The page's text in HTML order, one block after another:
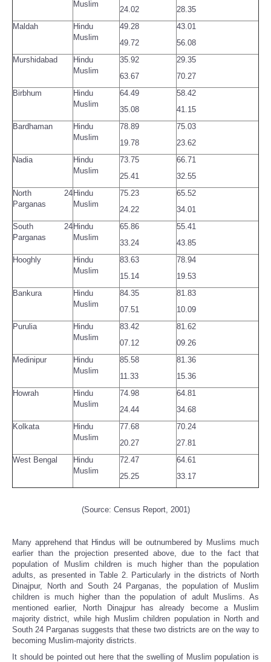
Muslim
24.02
28.35
Maldah
Hindu
Muslim
49.28
49.72
43.01
56.08
Murshidabad
Hindu
Muslim
35.92
63.67
29.35
70.27
Birbhum
Hindu
Muslim
64.49
35.08
58.42
41.15
Bardhaman
Hindu
Muslim
78.89
19.78
75.03
23.62
Nadia
Hindu
Muslim
73.75
25.41
66.71
32.55
North 24
Parganas
Hindu
Muslim
75.23
24.22
65.52
34.01
South 24
Parganas
Hindu
Muslim
65.86
33.24
55.41
43.85
Hooghly
Hindu
Muslim
83.63
15.14
78.94
19.53
Bankura
Hindu
Muslim
84.35
07.51
81.83
10.09
Purulia
Hindu
Muslim
83.42
07.12
81.62
09.26
Medinipur
Hindu
Muslim
85.58
11.33
81.36
15.36
Howrah
Hindu
Muslim
74.98
24.44
64.81
34.68
Kolkata
Hindu
Muslim
77.68
20.27
70.24
27.81
West Bengal
Hindu
Muslim
72.47
25.25
64.61
33.17
(Source: Census Report, 2001)
Many apprehend that Hindus will be outnumbered by Muslims much
earlier than the projection presented above, due to the fact that
population of Muslim children is much higher than the population
adults, as presented in Table 2. Particularly in the districts of North
Dinajpur, North and South 24 Parganas, the population of Muslim
children is much higher than the population of adult Muslims. As
mentioned earlier, North Dinajpur has already become a Muslim
majority district, while high Muslim children population in North and
South 24 Parganas suggests that these two districts are on the way to
becoming Muslim-majority districts.
It should be pointed out here that the swelling of Muslim population is